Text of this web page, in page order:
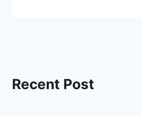
Recent Post